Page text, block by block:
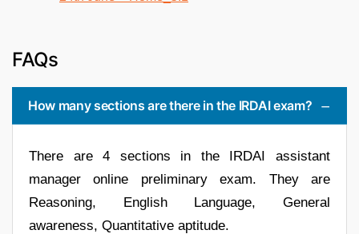
FAQs
How many sections are there in the IRDAI exam?
There are 4 sections in the IRDAI assistant
manager online preliminary exam. They are
Reasoning, English Language, General
awareness, Quantitative aptitude.